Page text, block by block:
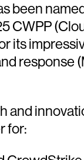
been
CWPP
its
response
and
for: